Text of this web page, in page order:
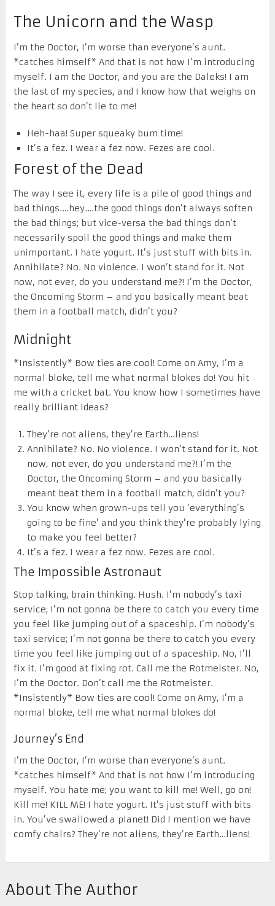
The Unicorn and the Wasp
I’m the Doctor, I’m worse than everyone’s aunt.
*catches himself* And that is not how I’m introducing
myself. I am the Doctor, and you are the Daleks! I am
the last of my species, and I know how that weighs on
the heart so don’t lie to me!
Heh-haa! Super squeaky bum time!
It’s a fez. I wear a fez now. Fezes are cool.
Forest of the Dead
The way I see it, every life is a pile of good things and
bad things.…hey.…the good things don’t always soften
the bad things; but vice-versa the bad things don’t
necessarily spoil the good things and make them
unimportant. I hate yogurt. It’s just stuff with bits in.
Annihilate? No. No violence. I won’t stand for it. Not
now, not ever, do you understand me?! I’m the Doctor,
the Oncoming Storm – and you basically meant beat
them in a football match, didn’t you?
Midnight
*Insistently* Bow ties are cool! Come on Amy, I’m a
normal bloke, tell me what normal blokes do! You hit
me with a cricket bat. You know how I sometimes have
really brilliant ideas?
They’re not aliens, they’re Earth…liens!
Annihilate? No. No violence. I won’t stand for it. Not
now, not ever, do you understand me?! I’m the
Doctor, the Oncoming Storm – and you basically
meant beat them in a football match, didn’t you?
You know when grown-ups tell you ‘everything’s
going to be fine’ and you think they’re probably lying
to make you feel better?
It’s a fez. I wear a fez now. Fezes are cool.
The Impossible Astronaut
Stop talking, brain thinking. Hush. I’m nobody’s taxi
service; I’m not gonna be there to catch you every time
you feel like jumping out of a spaceship. I’m nobody’s
taxi service; I’m not gonna be there to catch you every
time you feel like jumping out of a spaceship. No, I’ll
fix it. I’m good at fixing rot. Call me the Rotmeister. No,
I’m the Doctor. Don’t call me the Rotmeister.
*Insistently* Bow ties are cool! Come on Amy, I’m a
normal bloke, tell me what normal blokes do!
Journey’s End
I’m the Doctor, I’m worse than everyone’s aunt.
*catches himself* And that is not how I’m introducing
myself. You hate me; you want to kill me! Well, go on!
Kill me! KILL ME! I hate yogurt. It’s just stuff with bits
in. You’ve swallowed a planet! Did I mention we have
comfy chairs? They’re not aliens, they’re Earth…liens!
About The Author